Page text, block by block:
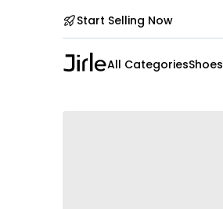
Start Selling Now
All CategoriesShoes